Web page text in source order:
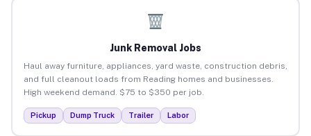
Junk Removal Jobs
Haul away furniture, appliances, yard waste, construction debris,
and full cleanout loads from Reading homes and businesses.
High weekend demand. $75 to $350 per job.
Pickup Dump Truck Trailer Labor